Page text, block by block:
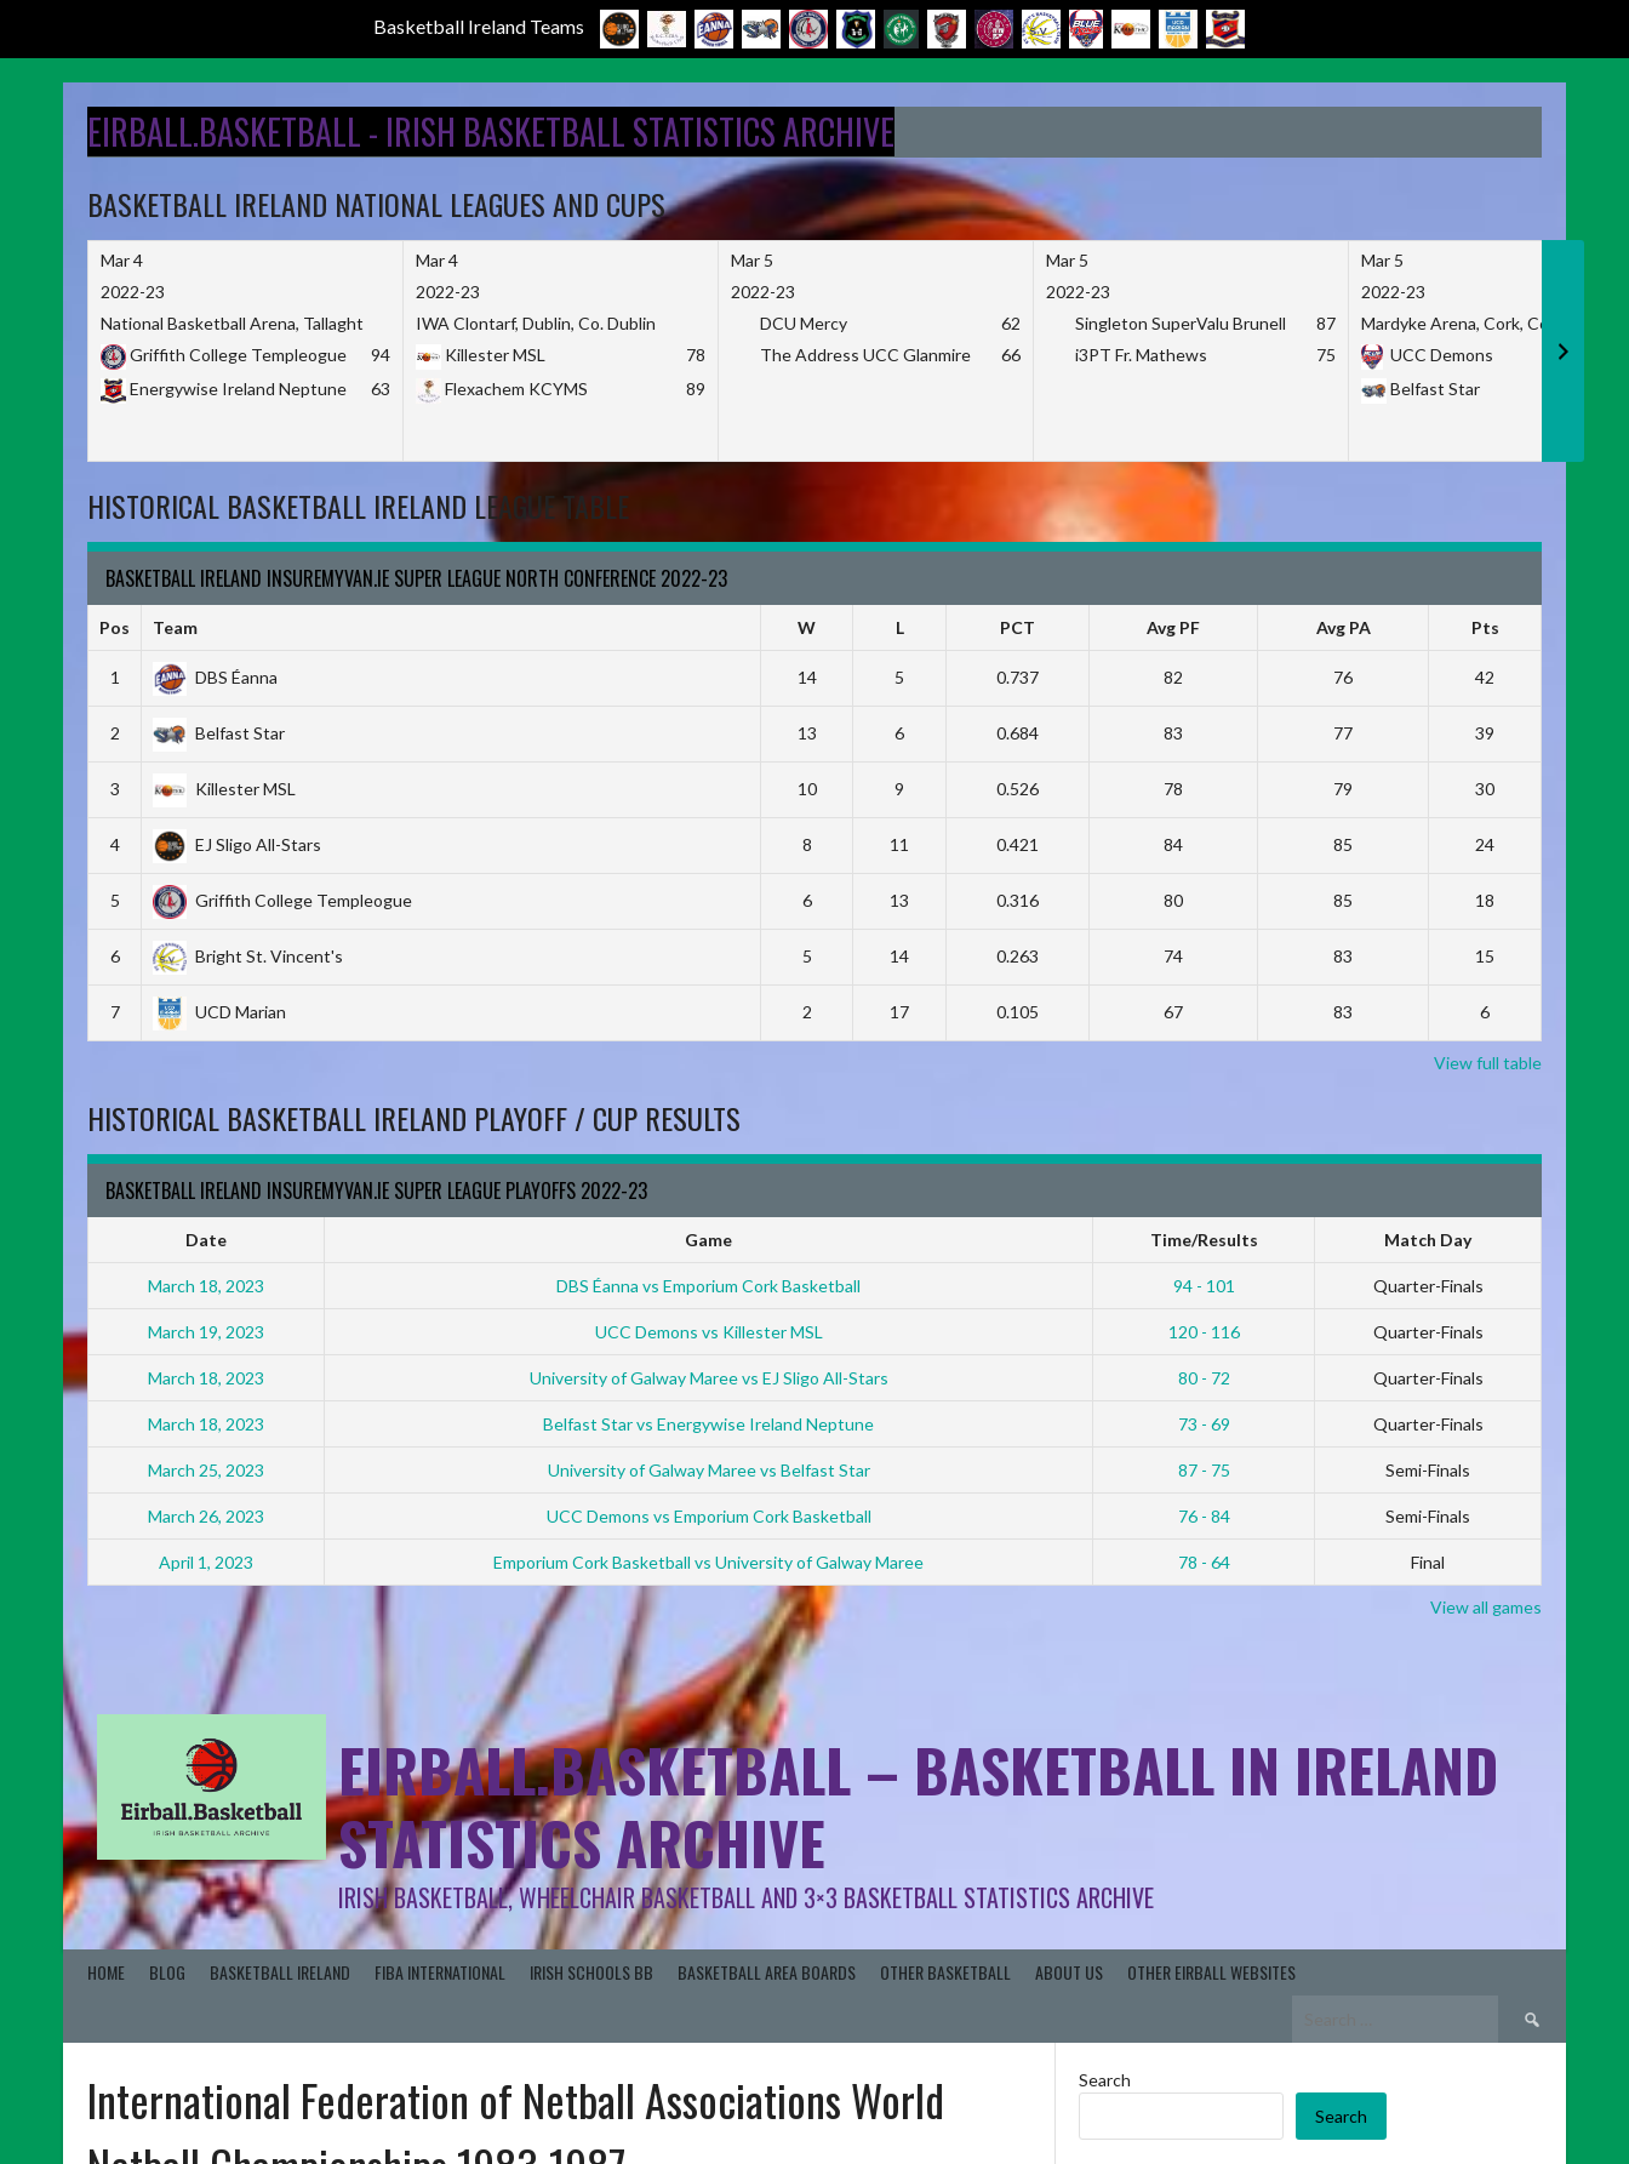
Basketball Ireland Teams
EIRBALL.BASKETBALL - IRISH BASKETBALL STATISTICS ARCHIVE
BASKETBALL IRELAND NATIONAL LEAGUES AND CUPS
Mar 4
2022-23
National Basketball Arena, Tallaght
Griffith College Templeogue
94
Energywise Ireland Neptune
63
Mar 4
2022-23
IWA Clontarf, Dublin, Co. Dublin
Killester MSL
78
Flexachem KCYMS
89
Mar 5
2022-23
DCU Mercy
62
The Address UCC Glanmire
66
Mar 5
2022-23
Singleton SuperValu Brunell
87
i3PT Fr. Mathews
75
Mar 5
2022-23
Mardyke Arena, Cork, Co. Cork
UCC Demons
Belfast Star
HISTORICAL BASKETBALL IRELAND LEAGUE TABLE
BASKETBALL IRELAND INSUREMYVAN.IE SUPER LEAGUE NORTH CONFERENCE 2022-23
Pos Team W L PCT Avg PF Avg PA Pts
1 DBS Éanna 14 5 0.737 82 76 42
2 Belfast Star 13 6 0.684 83 77 39
3 Killester MSL 10 9 0.526 78 79 30
4 EJ Sligo All-Stars 8 11 0.421 84 85 24
5 Griffith College Templeogue 6 13 0.316 80 85 18
6 Bright St. Vincent's 5 14 0.263 74 83 15
7 UCD Marian 2 17 0.105 67 83 6
View full table
HISTORICAL BASKETBALL IRELAND PLAYOFF / CUP RESULTS
BASKETBALL IRELAND INSUREMYVAN.IE SUPER LEAGUE PLAYOFFS 2022-23
Date Game Time/Results Match Day
March 18, 2023 DBS Éanna vs Emporium Cork Basketball 94 - 101 Quarter-Finals
March 19, 2023 UCC Demons vs Killester MSL 120 - 116 Quarter-Finals
March 18, 2023 University of Galway Maree vs EJ Sligo All-Stars 80 - 72 Quarter-Finals
March 18, 2023 Belfast Star vs Energywise Ireland Neptune 73 - 69 Quarter-Finals
March 25, 2023 University of Galway Maree vs Belfast Star 87 - 75 Semi-Finals
March 26, 2023 UCC Demons vs Emporium Cork Basketball 76 - 84 Semi-Finals
April 1, 2023 Emporium Cork Basketball vs University of Galway Maree 78 - 64 Final
View all games
EIRBALL.BASKETBALL – BASKETBALL IN IRELAND
STATISTICS ARCHIVE
IRISH BASKETBALL, WHEELCHAIR BASKETBALL AND 3×3 BASKETBALL STATISTICS ARCHIVE
HOME BLOG BASKETBALL IRELAND FIBA INTERNATIONAL IRISH SCHOOLS BB BASKETBALL AREA BOARDS OTHER BASKETBALL ABOUT US OTHER EIRBALL WEBSITES
Search
for:
International Federation of Netball Associations World
Search
Search